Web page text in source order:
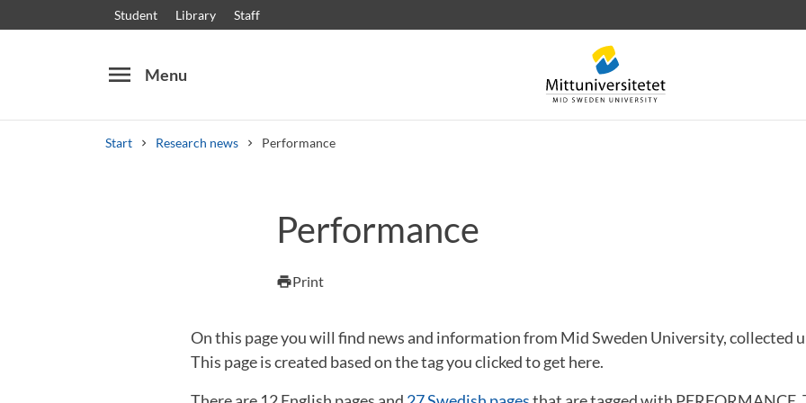
Student Library Staff
menu Menu
Start Research news Performance
Other search services
Courses and programmes SyllabusWelcome lettersStaff
Performance
printPrint
On this page you will find news and information from Mid Sweden University, collected
This page is created based on the tag you clicked to get here.